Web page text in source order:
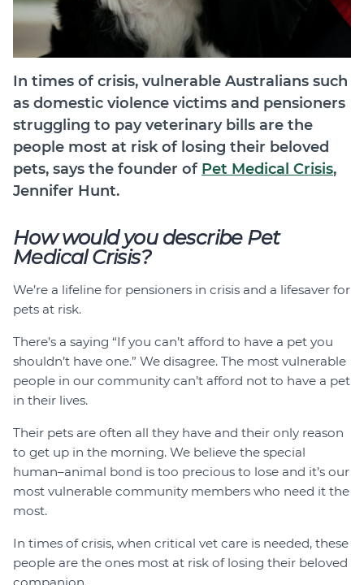
In times of crisis, vulnerable Australians such
as domestic violence victims and pensioners
struggling to pay veterinary bills are the
people most at risk of losing their beloved
pets, says the founder of Pet Medical Crisis,
Jennifer Hunt.
How would you describe Pet
Medical Crisis?
We’re a lifeline for pensioners in crisis and a lifesaver for
pets at risk.
There’s a saying “If you can’t afford to have a pet you
shouldn’t have one.” We disagree. The most vulnerable
people in our community can’t afford not to have a pet
in their lives.
Their pets are often all they have and their only reason
to get up in the morning. We believe the special
human–animal bond is too precious to lose and it’s our
most vulnerable community members who need it the
most.
In times of crisis, when critical vet care is needed, these
people are the ones most at risk of losing their beloved